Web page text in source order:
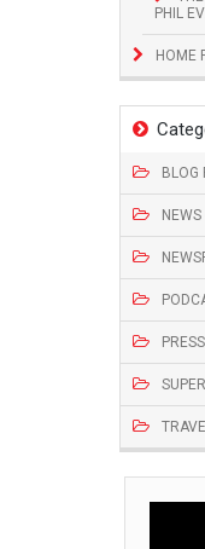
PHIL
HOME
BLOG